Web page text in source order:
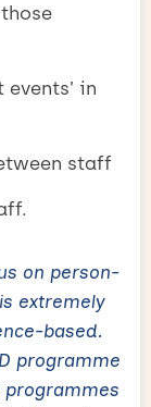
in
staff
on person-
extremely
based.
programme
programmes